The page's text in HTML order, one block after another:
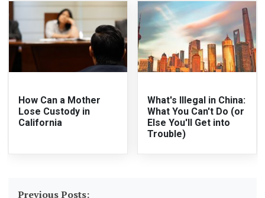
How Can a Mother
Lose Custody in
California
What's Illegal in China:
What You Can't Do (or
Else You'll Get into
Trouble)
Previous Posts: